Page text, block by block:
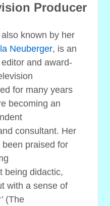
Producer
also known by her
Neuberger, is an
and award-
for many years
becoming an
consultant. Her
praised for
being didactic,
with a sense of
(The